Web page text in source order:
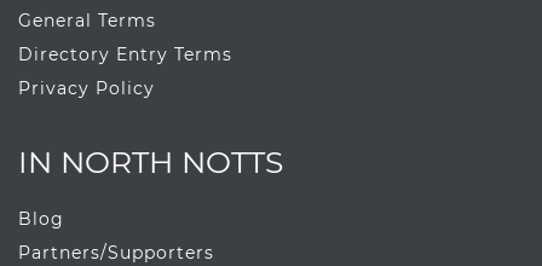
General Terms
Directory Entry Terms
Privacy Policy
IN NORTH NOTTS
Blog
Partners/Supporters